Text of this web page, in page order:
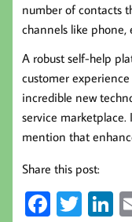
number of contacts
channels like phone,
A robust self-help
customer
incredible new
service marketplace.
mention that
Share this post:
Fa T Li